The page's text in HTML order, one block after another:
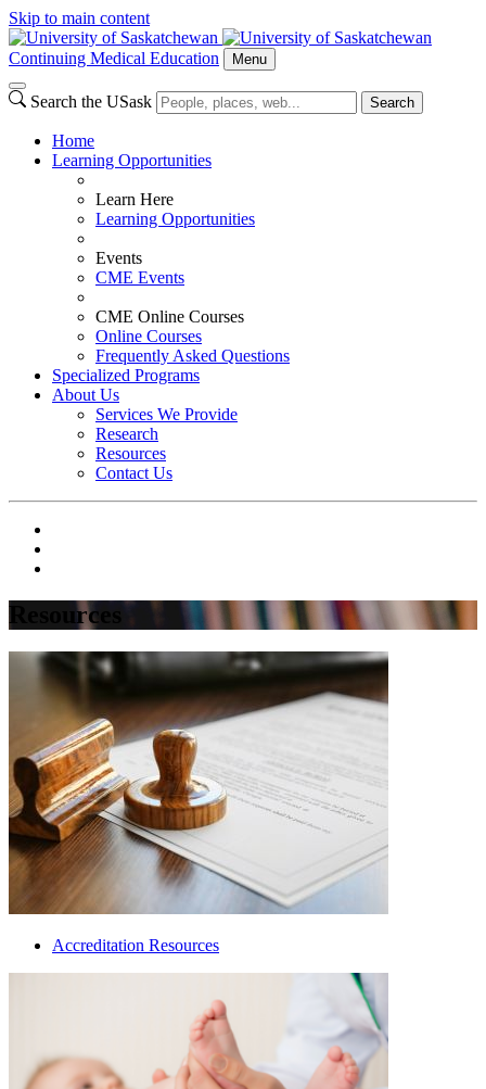
Skip to main content
Continuing Medical Education Menu
Search the USask Search
Home
Learning Opportunities
Learn Here
Learning Opportunities
Events
CME Events
CME Online Courses
Online Courses
Frequently Asked Questions
Specialized Programs
About Us
Services We Provide
Research
Resources
Contact Us
Resources
Accreditation Resources